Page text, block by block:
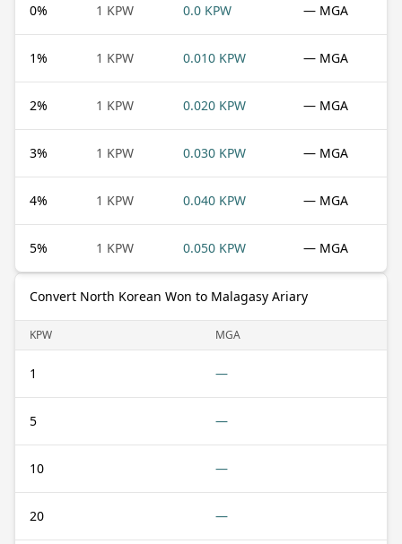
0% 1 KPW 0.0 KPW — MGA
1% 1 KPW 0.010 KPW — MGA
2% 1 KPW 0.020 KPW — MGA
3% 1 KPW 0.030 KPW — MGA
4% 1 KPW 0.040 KPW — MGA
5% 1 KPW 0.050 KPW — MGA
Convert North Korean Won to Malagasy Ariary
KPW MGA
1 —
5 —
10 —
20 —